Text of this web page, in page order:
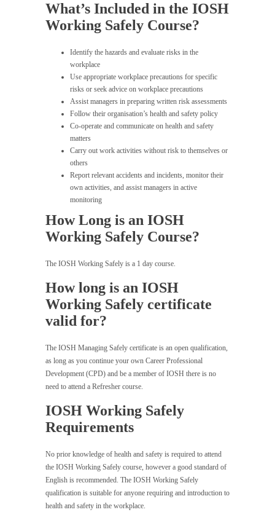
What’s Included in the IOSH
Working Safely Course?
Identify the hazards and evaluate risks in the
workplace
Use appropriate workplace precautions for specific
risks or seek advice on workplace precautions
Assist managers in preparing written risk assessments
Follow their organisation’s health and safety policy
Co-operate and communicate on health and safety
matters
Carry out work activities without risk to themselves or
others
Report relevant accidents and incidents, monitor their
own activities, and assist managers in active
monitoring
How Long is an IOSH
Working Safely Course?
The IOSH Working Safely is a 1 day course.
How long is an IOSH
Working Safely certificate
valid for?
The IOSH Managing Safely certificate is an open qualification,
as long as you continue your own Career Professional
Development (CPD) and be a member of IOSH there is no
need to attend a Refresher course.
IOSH Working Safely
Requirements
No prior knowledge of health and safety is required to attend
the IOSH Working Safely course, however a good standard of
English is recommended. The IOSH Working Safely
qualification is suitable for anyone requiring and introduction to
health and safety in the workplace.